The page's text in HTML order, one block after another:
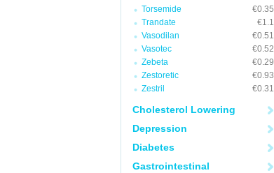
Torsemide
€0.35
Trandate
€1.1
Vasodilan
€0.51
Vasotec
€0.52
Zebeta
€0.29
Zestoretic
€0.93
Zestril
€0.31
Cholesterol Lowering
Depression
Diabetes
Gastrointestinal